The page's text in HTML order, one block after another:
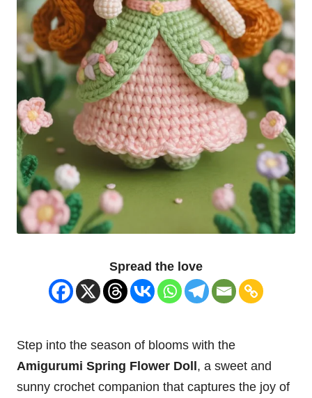
Spread the love
Step into the season of blooms with the
Amigurumi Spring Flower Doll, a sweet and
sunny crochet companion that captures the joy of